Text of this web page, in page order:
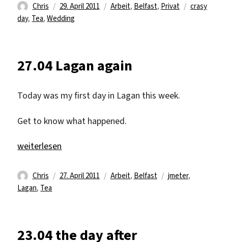
Autor
Chris
Veröffentlicht
am
29. April 2011 Kategorien
Arbeit, Belfast, Privat
crasy
day, Tea,Wedding
27.04 Lagan again
Today was my first day in Lagan this week.
Get to know what happened.
„27.04 Lagan again“
weiterlesen
Autor
Chris
Veröffentlicht
27. April 2011 Kategorien
Arbeit, Belfast Schlagwörter
jmeter,
Lagan, Tea
23.04 the day after